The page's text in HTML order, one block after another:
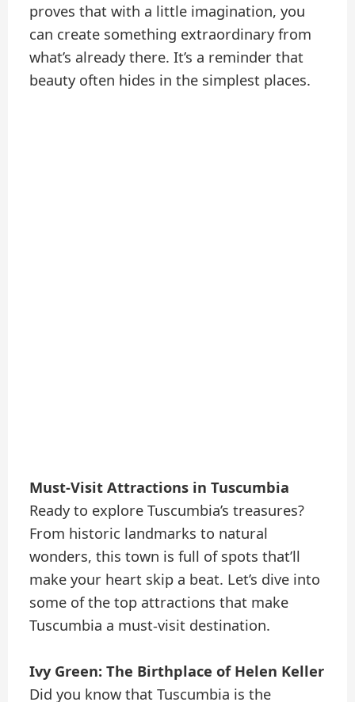
proves that with a little imagination, you
can create something extraordinary from
what’s already there. It’s a reminder that
beauty often hides in the simplest places.
Must-Visit Attractions in Tuscumbia
Ready to explore Tuscumbia’s treasures?
From historic landmarks to natural
wonders, this town is full of spots that’ll
make your heart skip a beat. Let’s dive into
some of the top attractions that make
Tuscumbia a must-visit destination.
Ivy Green: The Birthplace of Helen Keller
Did you know that Tuscumbia is the